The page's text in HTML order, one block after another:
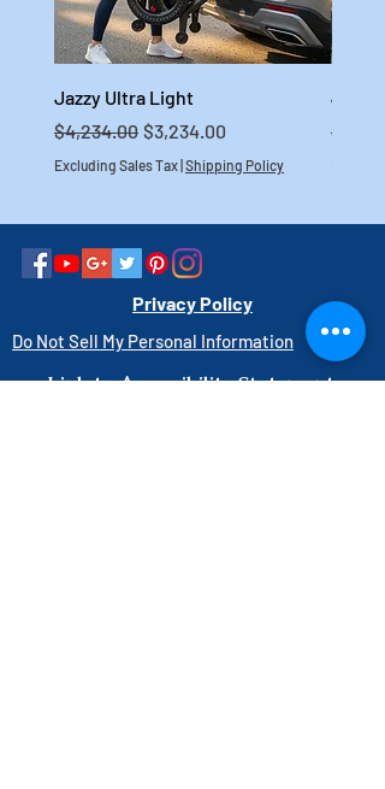
Jazzy Ultra Light
Regular Price
$4,234.00 Sale Price
$3,234.00
Excluding Sales Tax Shipping Policy
Jazzy
Privacy Policy
Do Not Sell My Personal Information
Link to Accessibility Statement